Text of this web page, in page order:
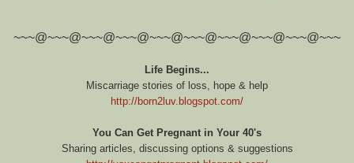
~~~@~~~@~~~@~~~@~~~@~~~@~~~@~~~@~~~@~~~
Life Begins...
Miscarriage stories of loss, hope & help
http://born2luv.blogspot.com/
You Can Get Pregnant in Your 40's
Sharing articles, discussing options & suggestions